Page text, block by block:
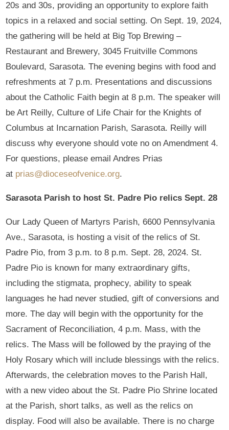
20s and 30s, providing an opportunity to explore faith
topics in a relaxed and social setting. On Sept. 19, 2024,
the gathering will be held at Big Top Brewing –
Restaurant and Brewery, 3045 Fruitville Commons
Boulevard, Sarasota. The evening begins with food and
refreshments at 7 p.m. Presentations and discussions
about the Catholic Faith begin at 8 p.m. The speaker will
be Art Reilly, Culture of Life Chair for the Knights of
Columbus at Incarnation Parish, Sarasota. Reilly will
discuss why everyone should vote no on Amendment 4.
For questions, please email Andres Prias
at prias@dioceseofvenice.org.
Sarasota Parish to host St. Padre Pio relics Sept. 28
Our Lady Queen of Martyrs Parish, 6600 Pennsylvania
Ave., Sarasota, is hosting a visit of the relics of St.
Padre Pio, from 3 p.m. to 8 p.m. Sept. 28, 2024. St.
Padre Pio is known for many extraordinary gifts,
including the stigmata, prophecy, ability to speak
languages he had never studied, gift of conversions and
more. The day will begin with the opportunity for the
Sacrament of Reconciliation, 4 p.m. Mass, with the
relics. The Mass will be followed by the praying of the
Holy Rosary which will include blessings with the relics.
Afterwards, the celebration moves to the Parish Hall,
with a new video about the St. Padre Pio Shrine located
at the Parish, short talks, as well as the relics on
display. Food will also be available. There is no charge